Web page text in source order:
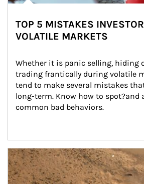
TOP 5 MISTAKES
VOLATILE MARKETS
Whether it is panic selling, hiding
trading frantically during volatile
tend to make several mistakes
long-term. Know how to spot?and
common bad behaviors.
Article Image